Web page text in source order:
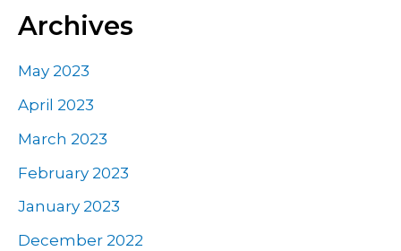
Archives
May 2023
April 2023
March 2023
February 2023
January 2023
December 2022